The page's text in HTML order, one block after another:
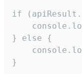
if
} else {
}